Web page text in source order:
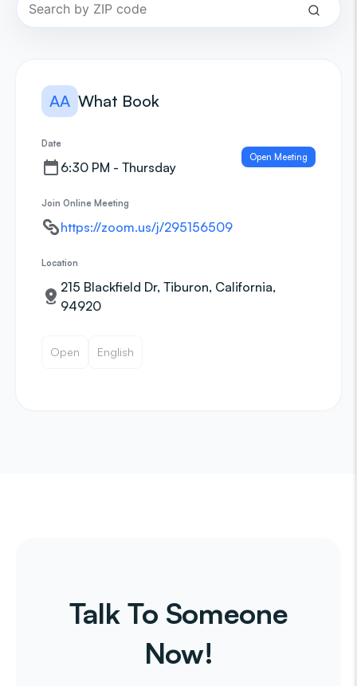
AA What Book
Date
6:30 PM - Thursday
Open Meeting
Join Online Meeting
https://zoom.us/j/295156509
Location
215 Blackfield Dr, Tiburon, California,
94920
Open English
Talk To Someone
Now!